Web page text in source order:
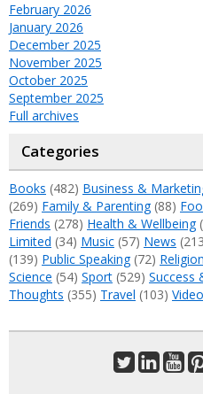
February 2026
January 2026
December 2025
November 2025
October 2025
September 2025
Full archives
Categories
Books (482) Business &
(269) Family & Parenting(88)
Friends (278) Health & Wellbeing
Limited (34) Music (57) News
(139) Public Speaking(72)
Science (54) Sport (529) Success
Thoughts (355) Travel (103) Video